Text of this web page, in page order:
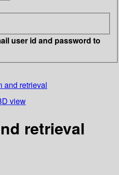
user id and password to
and retrieval
view
retrieval